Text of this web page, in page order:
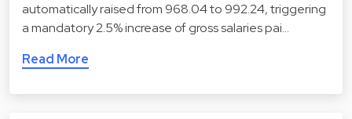
automatically raised from 968.04 to 992.24, triggering
a mandatory 2.5% increase of gross salaries pai…
Read More